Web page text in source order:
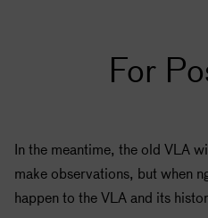
For
In the meantime, the old VLA
make observations, but when
happen to the VLA and its